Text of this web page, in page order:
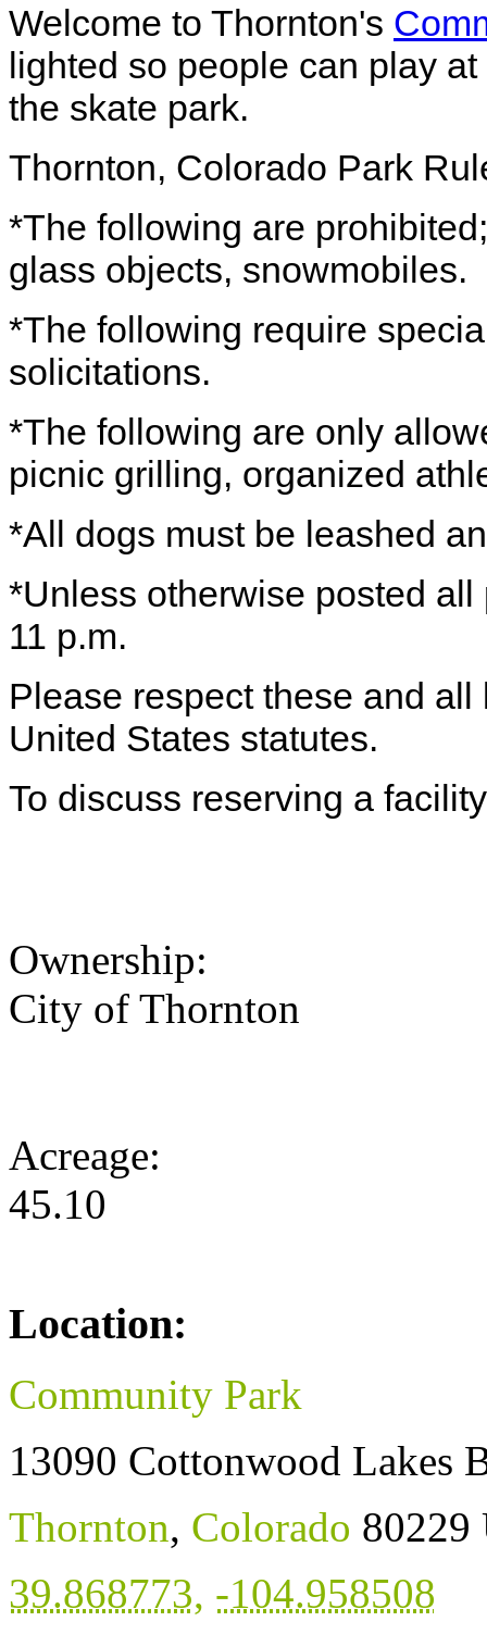
Welcome to Thornton's
lighted so people can play
the skate park.
Thornton, Colorado Park
*The following are
glass objects, snowmobiles.
*The following require
solicitations.
*The following are only
picnic grilling, organized
*All dogs must be leashed
*Unless otherwise posted
11 p.m.
Please respect these and
United States statutes.
To discuss reserving a
Ownership:
City of Thornton
Acreage:
45.10
Location:
Community Park
13090 Cottonwood Lakes
Thornton, Colorado 80229
39.868773, -104.958508